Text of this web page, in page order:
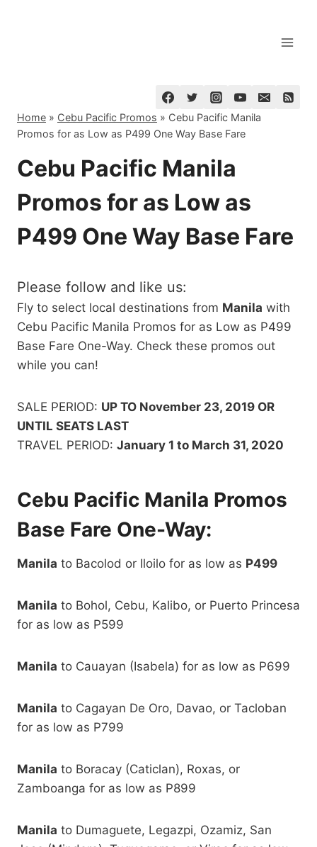
Home » Cebu Pacific Promos » Cebu Pacific Manila
Promos for as Low as P499 One Way Base Fare
Cebu Pacific Manila
Promos for as Low as
P499 One Way Base Fare
Please follow and like us:
Fly to select local destinations from Manila with
Cebu Pacific Manila Promos for as Low as P499
Base Fare One-Way. Check these promos out
while you can!
SALE PERIOD: UP TO November 23, 2019 OR
UNTIL SEATS LAST
TRAVEL PERIOD: January 1 to March 31, 2020
Cebu Pacific Manila Promos
Base Fare One-Way:
Manila to Bacolod or Iloilo for as low as P499
Manila to Bohol, Cebu, Kalibo, or Puerto Princesa
for as low as P599
Manila to Cauayan (Isabela) for as low as P699
Manila to Cagayan De Oro, Davao, or Tacloban
for as low as P799
Manila to Boracay (Caticlan), Roxas, or
Zamboanga for as low as P899
Manila to Dumaguete, Legazpi, Ozamiz, San